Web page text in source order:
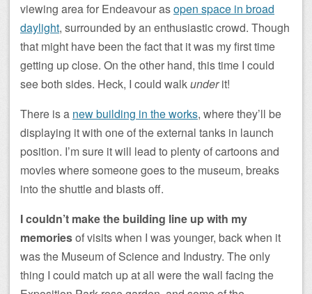
viewing area for Endeavour asopen space in broad
daylight, surrounded by an enthusiastic crowd. Though
that might have been the fact that it was my first time
getting up close. On the other hand, this time I could
see both sides. Heck, I could walkunderit!
There is a new building in the works, where they’ll be
displaying it with one of the external tanks in launch
position. I’m sure it will lead to plenty of cartoons and
movies where someone goes to the museum, breaks
into the shuttle and blasts off.
I couldn’t make the building line up with my
memoriesof visits when I was younger, back when it
was the Museum of Science and Industry. The only
thing I could match up at all were the wall facing the